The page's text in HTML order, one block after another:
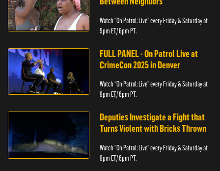
Watch “On Patrol: Live” every Friday & Saturday at
9pm ET/ 6pm PT.
FULL PANEL - On Patrol Live at
CrimeCon 2025 in Denver
Watch “On Patrol: Live” every Friday & Saturday at
9pm ET/ 6pm PT.
Deputies Investigate a Fight that
Turns Violent with Bricks Thrown
Watch “On Patrol: Live” every Friday & Saturday at
9pm ET/ 6pm PT.